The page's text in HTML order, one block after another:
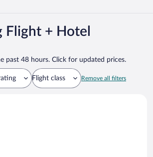
Flight + Hotel
past 48 hours. Click for updated prices.
Flight class Remove all filters